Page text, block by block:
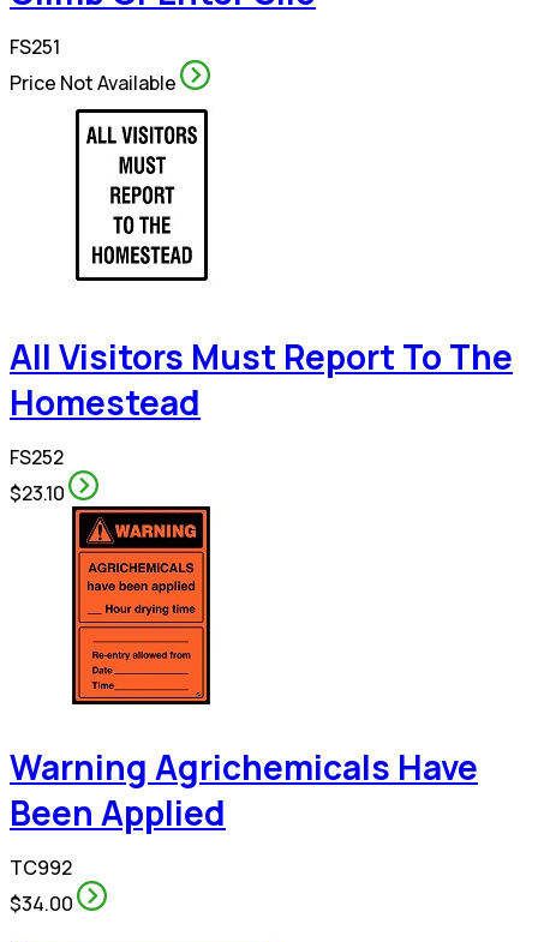
FS251
Price Not Available
All Visitors Must Report To The
Homestead
FS252
$23.10
Warning Agrichemicals Have
Been Applied
TC992
$34.00